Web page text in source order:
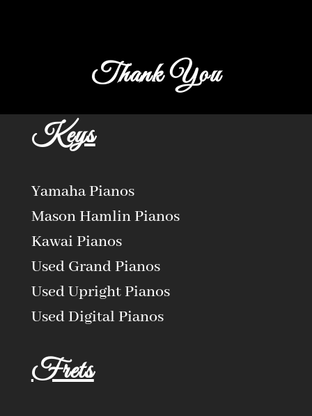
Thank You
Keys
Yamaha Pianos
Mason Hamlin Pianos
Kawai Pianos
Used Grand Pianos
Used Upright Pianos
Used Digital Pianos
Frets